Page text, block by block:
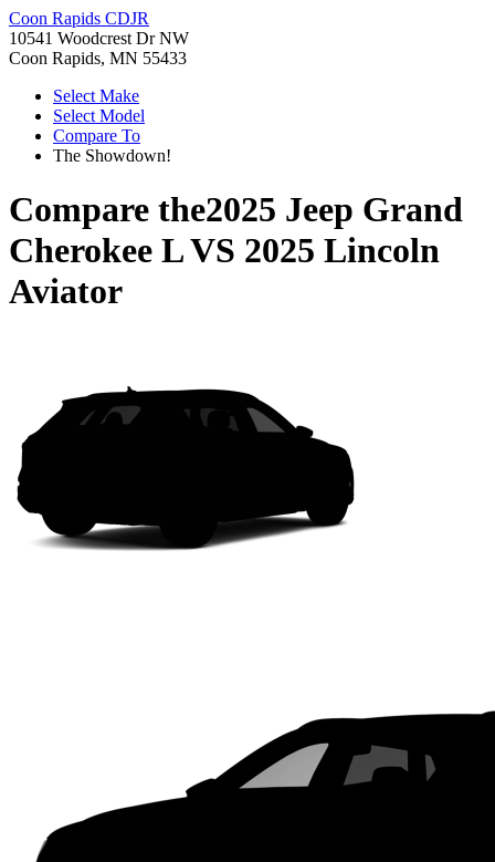
Coon Rapids CDJR
10541 Woodcrest Dr NW
Coon Rapids, MN 55433
Select Make
Select Model
Compare To
The Showdown!
Compare the2025 Jeep Grand
Cherokee LVS 2025 Lincoln
Aviator